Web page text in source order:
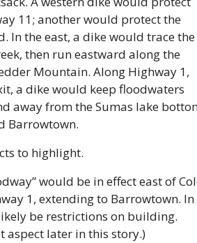
11; another would protect the
In the east, a dike would trace the
then run eastward along the
Mountain. Along Highway 1,
a dike would keep floodwaters
away from the Sumas lake
Barrowtown.
to highlight.
would be in effect east of
1, extending to Barrowtown. In
be restrictions on building.
aspect later in this story.)